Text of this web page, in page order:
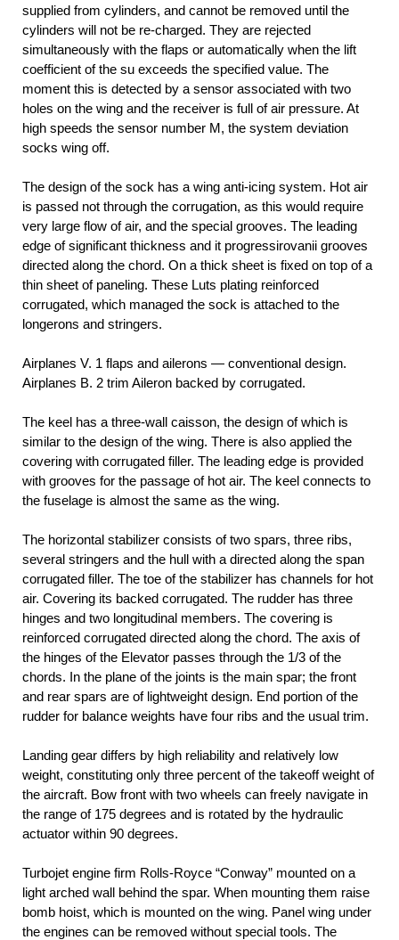
supplied from cylinders, and cannot be removed until the
cylinders will not be re-charged. They are rejected
simultaneously with the flaps or automatically when the lift
coefficient of the su exceeds the specified value. The
moment this is detected by a sensor associated with two
holes on the wing and the receiver is full of air pressure. At
high speeds the sensor number M, the system deviation
socks wing off.
The design of the sock has a wing anti-icing system. Hot air
is passed not through the corrugation, as this would require
very large flow of air, and the special grooves. The leading
edge of significant thickness and it progressirovanii grooves
directed along the chord. On a thick sheet is fixed on top of a
thin sheet of paneling. These Luts plating reinforced
corrugated, which managed the sock is attached to the
longerons and stringers.
Airplanes V. 1 flaps and ailerons — conventional design.
Airplanes B. 2 trim Aileron backed by corrugated.
The keel has a three-wall caisson, the design of which is
similar to the design of the wing. There is also applied the
covering with corrugated filler. The leading edge is provided
with grooves for the passage of hot air. The keel connects to
the fuselage is almost the same as the wing.
The horizontal stabilizer consists of two spars, three ribs,
several stringers and the hull with a directed along the span
corrugated filler. The toe of the stabilizer has channels for hot
air. Covering its backed corrugated. The rudder has three
hinges and two longitudinal members. The covering is
reinforced corrugated directed along the chord. The axis of
the hinges of the Elevator passes through the 1/3 of the
chords. In the plane of the joints is the main spar; the front
and rear spars are of lightweight design. End portion of the
rudder for balance weights have four ribs and the usual trim.
Landing gear differs by high reliability and relatively low
weight, constituting only three percent of the takeoff weight of
the aircraft. Bow front with two wheels can freely navigate in
the range of 175 degrees and is rotated by the hydraulic
actuator within 90 degrees.
Turbojet engine firm Rolls-Royce “Conway” mounted on a
light arched wall behind the spar. When mounting them raise
bomb hoist, which is mounted on the wing. Panel wing under
the engines can be removed without special tools. The